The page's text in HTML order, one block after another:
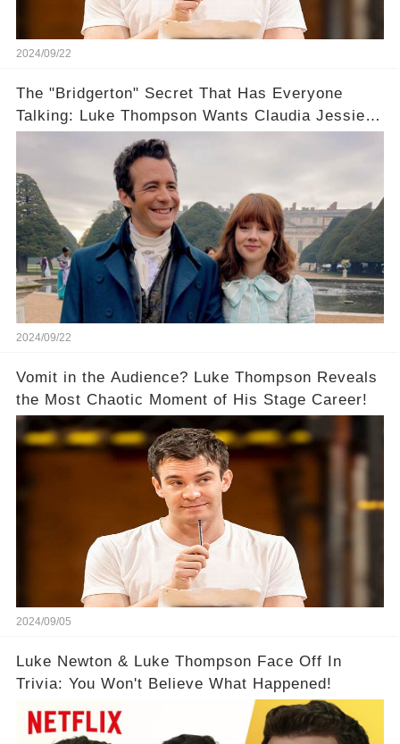
2024/09/22
The "Bridgerton" Secret That Has Everyone
Talking: Luke Thompson Wants Claudia Jessie
All to Himself... in a Bothy?
2024/09/22
Vomit in the Audience? Luke Thompson Reveals
the Most Chaotic Moment of His Stage Career!
2024/09/05
Luke Newton & Luke Thompson Face Off In
Trivia: You Won't Believe What Happened!